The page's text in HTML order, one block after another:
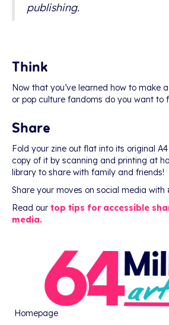
publishing.
Think
Now that you’ve learned how to make
or pop culture fandoms do you want to
Share
Fold your zine out flat into its original
copy of it by scanning and printing at
library to share with family and friends!
Share your moves on social media with
Read our top tips for accessible
media.
Homepage